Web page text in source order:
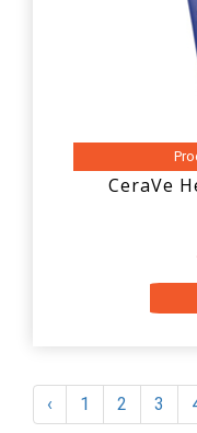
CeraVe
‹ 1 2 3